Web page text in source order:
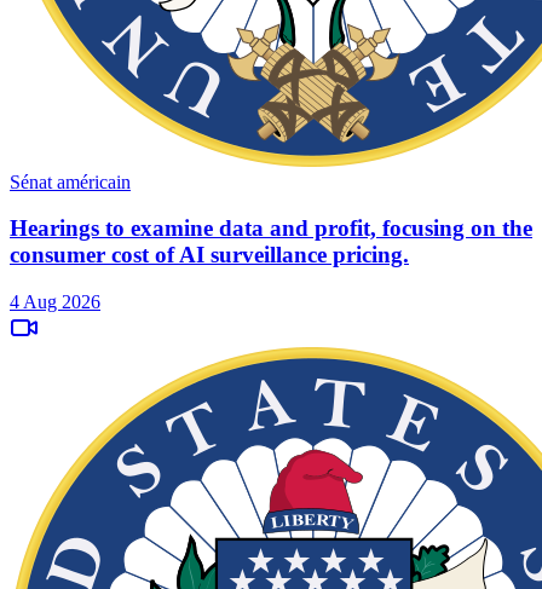
Sénat américain
Hearings to examine data and profit, focusing on the
consumer cost of AI surveillance pricing.
4 Aug 2026